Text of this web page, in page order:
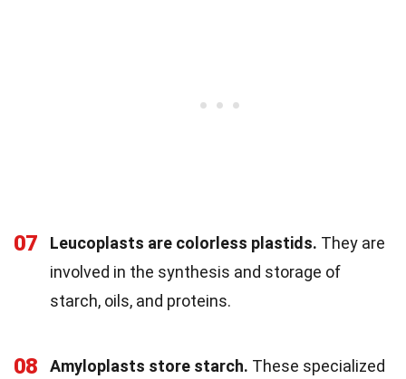
07 Leucoplasts are colorless plastids. They are
involved in the synthesis and storage of
starch, oils, and proteins.
08 Amyloplasts store starch. These specialized